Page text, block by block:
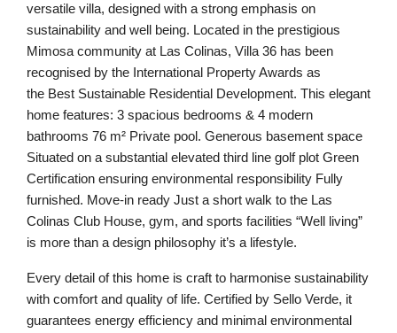
versatile villa, designed with a strong emphasis on
sustainability and well being. Located in the prestigious
Mimosa community at Las Colinas, Villa 36 has been
recognised by the International Property Awards as
the Best Sustainable Residential Development. This elegant
home features: 3 spacious bedrooms & 4 modern
bathrooms 76 m² Private pool. Generous basement space
Situated on a substantial elevated third line golf plot Green
Certification ensuring environmental responsibility Fully
furnished. Move-in ready Just a short walk to the Las
Colinas Club House, gym, and sports facilities “Well living”
is more than a design philosophy it’s a lifestyle.
Every detail of this home is craft to harmonise sustainability
with comfort and quality of life. Certified by Sello Verde, it
guarantees energy efficiency and minimal environmental